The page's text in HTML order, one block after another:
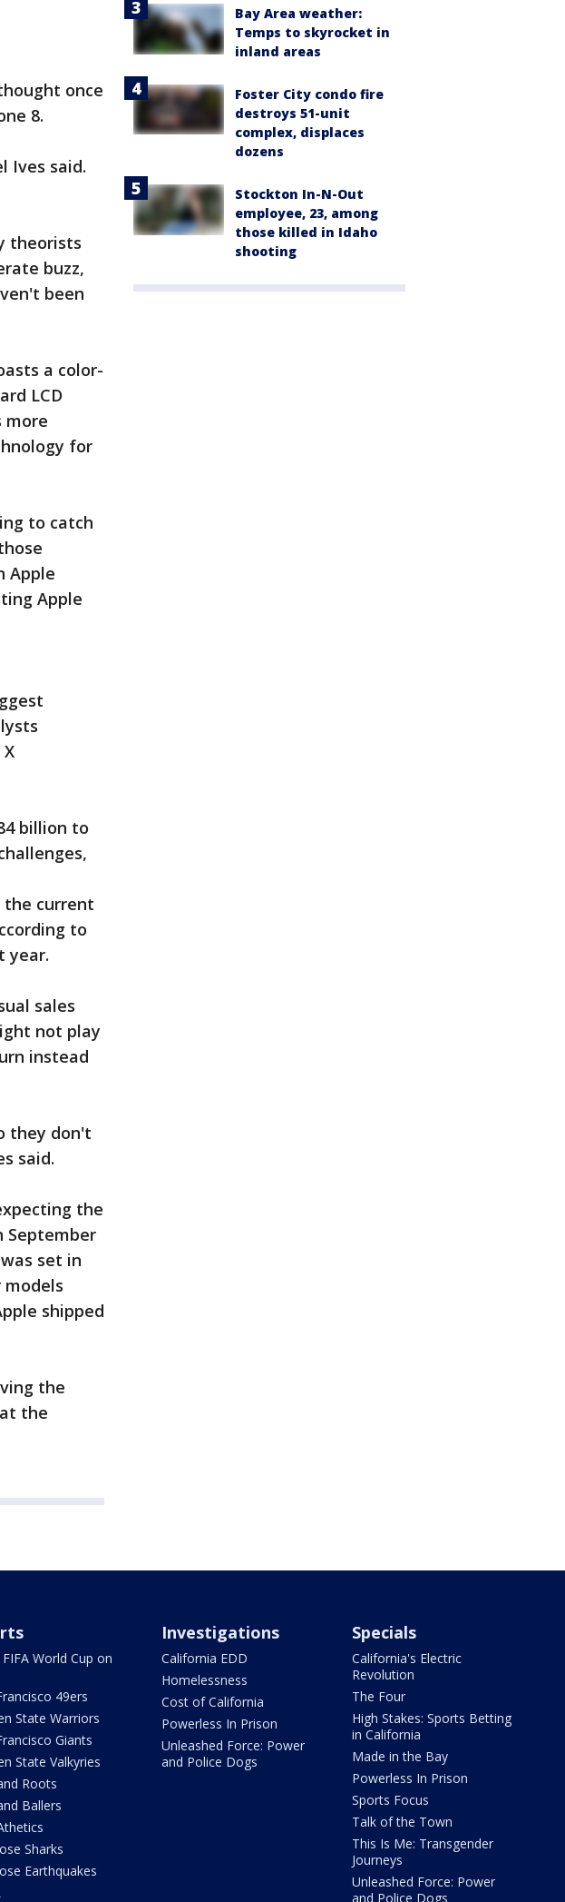
once
8.
Ives said.
theorists
buzz,
been
a color-
LCD
more
for
to catch
Apple
Apple
billion to
the current
to
year.
sales
not play
instead
they don't
said.
the
September
set in
models
shipped
the
the
Bay Area weather:
Temps to skyrocket in
inland areas
Foster City condo fire
destroys 51-unit
complex, displaces
dozens
Stockton In-N-Out
employee, 23, among
those killed in Idaho
shooting
World Cup on
49ers
State Warriors
Giants
State Valkyries
Roots
Ballers
Sharks
Earthquakes
Investigations
California EDD
Homelessness
Cost of California
Powerless In Prison
Unleashed Force: Power
and Police Dogs
Specials
California's Electric
Revolution
The Four
High Stakes: Sports Betting
in California
Made in the Bay
Powerless In Prison
Sports Focus
Talk of the Town
This Is Me: Transgender
Journeys
Unleashed Force: Power
and Police Dogs